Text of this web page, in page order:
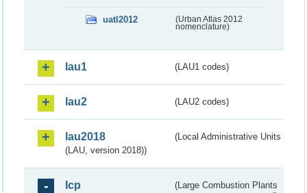
uatl2012
(Urban Atlas 2012
nomenclature)
lau1 (LAU1 codes)
lau2 (LAU2 codes)
lau2018
(Local Administrative Units
(LAU, version 2018))
lcp
(Large Combustion Plants